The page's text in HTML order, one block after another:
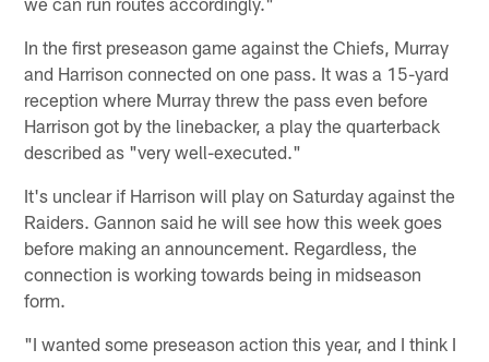
In the first preseason game against the Chiefs, Murray
and Harrison connected on one pass. It was a 15-yard
reception where Murray threw the pass even before
Harrison got by the linebacker, a play the quarterback
described as "very well-executed."
It's unclear if Harrison will play on Saturday against the
Raiders. Gannon said he will see how this week goes
before making an announcement. Regardless, the
connection is working towards being in midseason
form.
"I wanted some preseason action this year, and I think I